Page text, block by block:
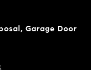
Garage Door